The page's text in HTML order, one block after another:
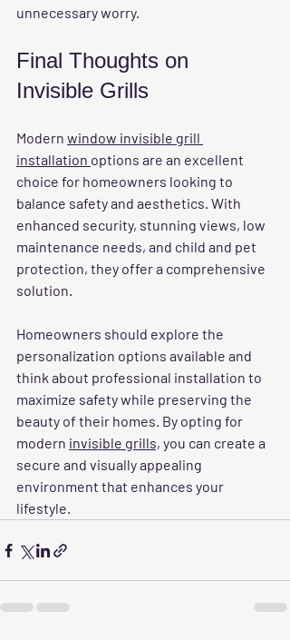
unnecessary worry.
Final Thoughts on
Invisible Grills
Modern window invisible grill
installation options are an excellent
choice for homeowners looking to
balance safety and aesthetics. With
enhanced security, stunning views, low
maintenance needs, and child and pet
protection, they offer a comprehensive
solution.
Homeowners should explore the
personalization options available and
think about professional installation to
maximize safety while preserving the
beauty of their homes. By opting for
modern invisible grills, you can create a
secure and visually appealing
environment that enhances your
lifestyle.